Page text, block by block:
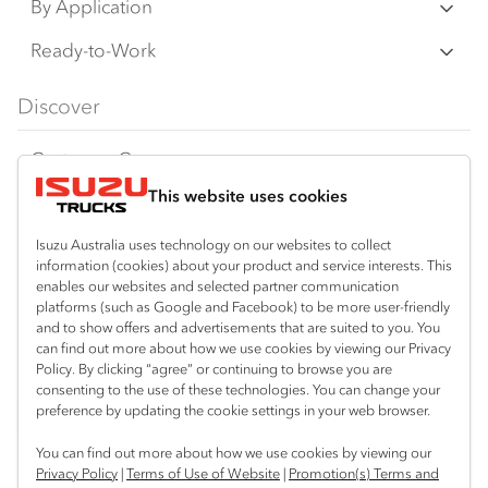
This website uses cookies
Isuzu Australia uses technology on our websites to collect
information (cookies) about your product and service interests. This
enables our websites and selected partner communication
platforms (such as Google and Facebook) to be more user-friendly
and to show offers and advertisements that are suited to you. You
can find out more about how we use cookies by viewing our Privacy
Policy. By clicking “agree” or continuing to browse you are
consenting to the use of these technologies. You can change your
preference by updating the cookie settings in your web browser.
You can find out more about how we use cookies by viewing our
Privacy Policy |Terms of Use of Website | Promotion(s) Terms and
any time without notice, in prices, colours,
materials, equipment/accessories and
IAL makes all reasonable attempts to ensure
the availability of all vehicles and equipment.
The information on this website is general in
nature. Your Isuzu Truck Dealer can confirm
all measurements, specifications and
vehicle/equipment availability upon request.
Any body illustrated is not necessarily
standard equipment. Always consult an
Authorised Isuzu Truck Dealer for the latest
information about Isuzu Trucks models, and
before placing an order.
N‑Series
F‑Series
FY‑Series
By Application
Freight & Distribution
4x4 / AWD
Dual Control
Agitators
Ready-to-Work
Traypack
Tradepack
Vanpack
Servicepack
Tipper
Freightpack
Discover
Customer Care
Isuzu Care
Warranty
Roadside Assist
Service Agreements
Servicing
Resources
Special Offers
Local Offers
Truck Buyers Guide
Location
Corio
03 5247 8900
Useful links
Book a Service
News
Fleet
Parts
Connect with us
Facebook